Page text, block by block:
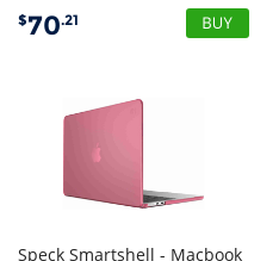
$70.21
Speck Smartshell - Macbook